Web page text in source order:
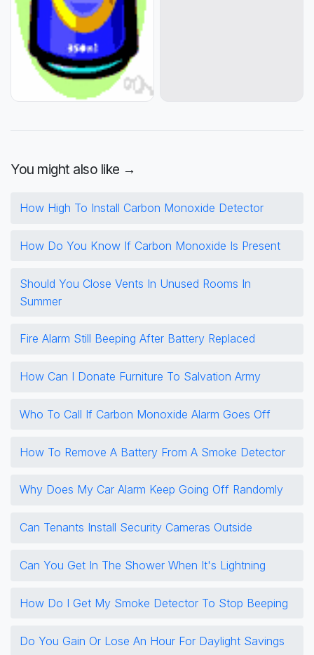
You might also like →
How High To Install Carbon Monoxide Detector
How Do You Know If Carbon Monoxide Is Present
Should You Close Vents In Unused Rooms In
Summer
Fire Alarm Still Beeping After Battery Replaced
How Can I Donate Furniture To Salvation Army
Who To Call If Carbon Monoxide Alarm Goes Off
How To Remove A Battery From A Smoke Detector
Why Does My Car Alarm Keep Going Off Randomly
Can Tenants Install Security Cameras Outside
Can You Get In The Shower When It's Lightning
How Do I Get My Smoke Detector To Stop Beeping
Do You Gain Or Lose An Hour For Daylight Savings